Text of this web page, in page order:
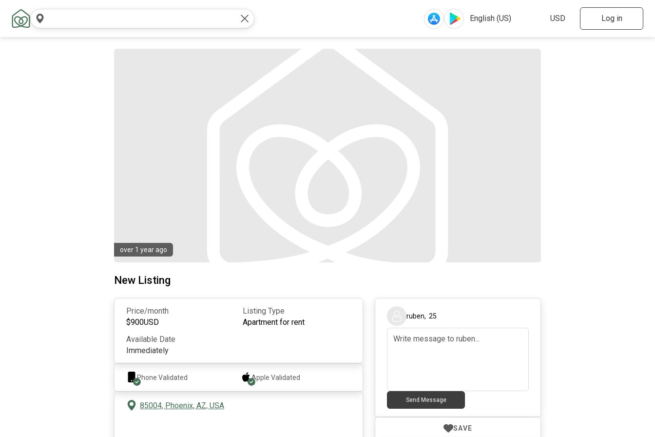
Search
Log in
over 1 year ago
New Listing
Price/month
$900USD
Listing Type
Apartment for rent
Available Date
Immediately
Phone Validated Apple Validated
85004, Phoenix, AZ, USA
ruben,25
Send Message
SAVE